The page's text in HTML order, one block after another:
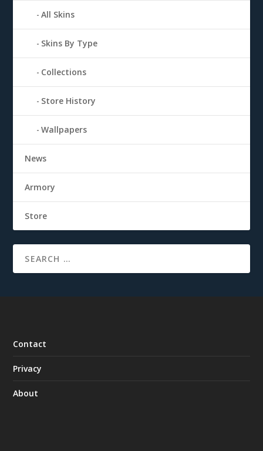
All Skins
Skins By Type
Collections
Store History
Wallpapers
News
Armory
Store
Contact
Privacy
About